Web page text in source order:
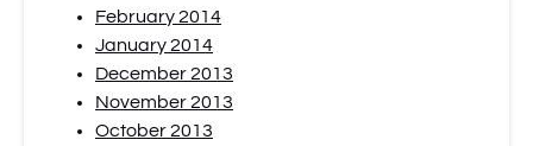
February 2014
January 2014
December 2013
November 2013
October 2013